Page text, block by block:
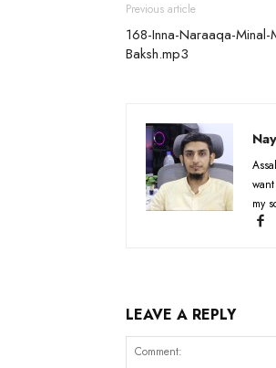
Previous article
168-Inna-Naraaqa-
Baksh.mp3
my
LEAVE A REPLY